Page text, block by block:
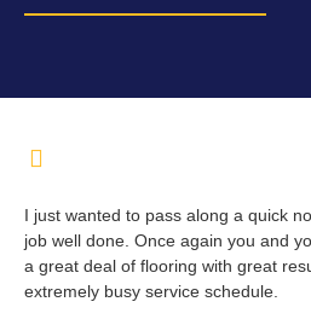
I just wanted to pass along a quick
job well done. Once again you and
a great deal of flooring with great
extremely busy service schedule.